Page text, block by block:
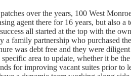
over the years, 100 West
agent there for 16 years, but also a
all started at the top with the
a family partnership who purchased
was debt free and they were
area to update, whether it be
for improving vacant suites prior to